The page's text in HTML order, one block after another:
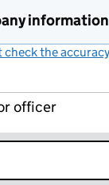
information
check the
officer